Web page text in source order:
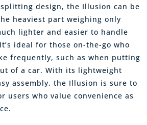
design, the Illusion can be
heaviest part weighing only
lighter and easier to handle
ideal for those on-the-go who
frequently, such as when putting
of a car. With its lightweight
assembly, the Illusion is sure to
users who value convenience as